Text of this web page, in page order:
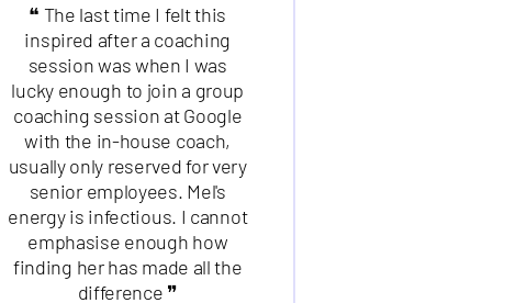
❝ The last time I felt this
inspired after a coaching
session was when I was
lucky enough to join a group
coaching session at Google
with the in-house coach,
usually only reserved for very
senior employees. Mel's
energy is infectious. I cannot
emphasise enough how
finding her has made all the
difference ❞